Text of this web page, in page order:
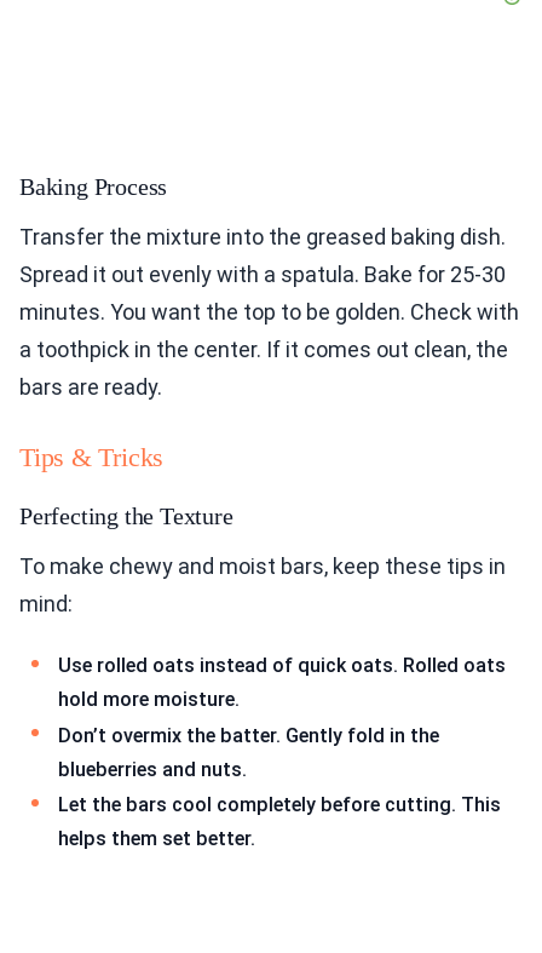
Baking Process
Transfer the mixture into the greased baking dish.
Spread it out evenly with a spatula. Bake for 25-30
minutes. You want the top to be golden. Check with
a toothpick in the center. If it comes out clean, the
bars are ready.
Tips & Tricks
Perfecting the Texture
To make chewy and moist bars, keep these tips in
mind:
Use rolled oats instead of quick oats. Rolled oats
hold more moisture.
Don’t overmix the batter. Gently fold in the
blueberries and nuts.
Let the bars cool completely before cutting. This
helps them set better.